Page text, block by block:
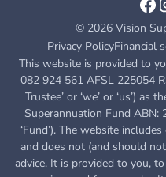
© 2026 Vision
Privacy PolicyFinancial
This website is provided to
082 924 561 AFSL 225054
Trustee’ or ‘we’ or ‘us’)
Superannuation Fund ABN:
‘Fund’). The website
and does not (and should
advice. It is provided to you,